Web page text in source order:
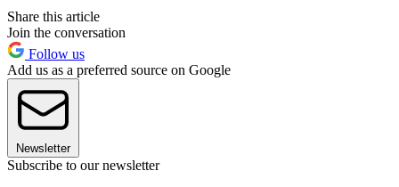
Share this article
Join the conversation
Follow us
Add us as a preferred source on Google
Newsletter
Subscribe to our newsletter